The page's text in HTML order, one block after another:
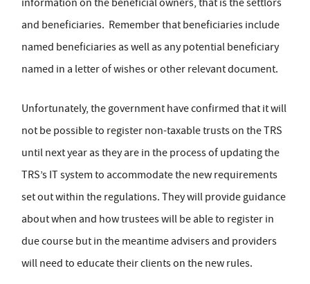
information on the beneficial owners, that is the settlors
and beneficiaries. Remember that beneficiaries include
named beneficiaries as well as any potential beneficiary
named in a letter of wishes or other relevant document.
Unfortunately, the government have confirmed that it will
not be possible to register non-taxable trusts on the TRS
until next year as they are in the process of updating the
TRS’s IT system to accommodate the new requirements
set out within the regulations. They will provide guidance
about when and how trustees will be able to register in
due course but in the meantime advisers and providers
will need to educate their clients on the new rules.